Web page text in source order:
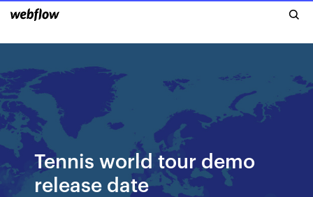
Tennis world tour demo
release date